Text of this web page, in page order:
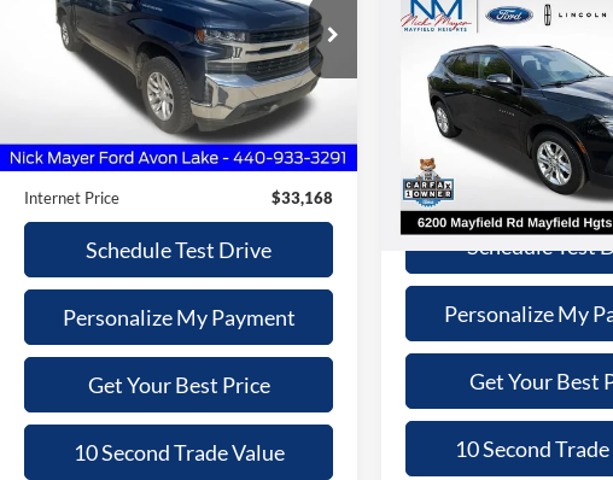
Price Drop
Nick Mayer Ford Avon Lake
1GCUYDED6LZ121080Stock:FA6097A
CK10543
Available 38,111 mi Ext. Int.
$33,168
SALE PRICE
Less
$32,770
Doc Fee:
+$398
Internet Price
$33,168
Schedule Test Drive
Personalize My Payment
Get Your Best Price
10 Second Trade Value
2020Chevrolet Blazer
Nick Mayer Lincoln Mayfield
3GNKBHRS5LS651649
Model:
1NR26
114,501 mi
$14,868
INTERNET
Less
Retail Price:
Doc Fee:
Internet Price:
Schedule Test
Personalize My
Get Your Best
10 Second
Compare Vehicle